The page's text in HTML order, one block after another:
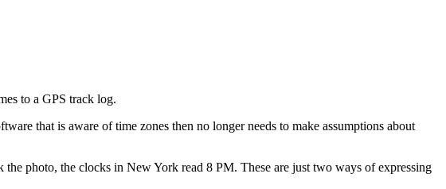
to a GPS track log.
that is aware of time zones then no longer needs to make assumptions about
photo, the clocks in New York read 8 PM. These are just two ways of expressing